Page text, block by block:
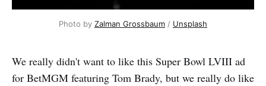
Photo by Zalman Grossbaum / Unsplash
We really didn't want to like this Super Bowl LVIII ad
for BetMGM featuring Tom Brady, but we really do like